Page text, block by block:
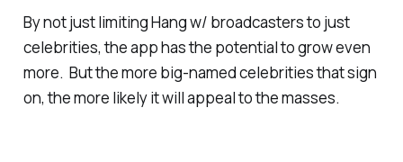
By not just limiting Hang w/ broadcasters to just
celebrities, the app has the potential to grow even
more. But the more big-named celebrities that sign
on, the more likely it will appeal to the masses.